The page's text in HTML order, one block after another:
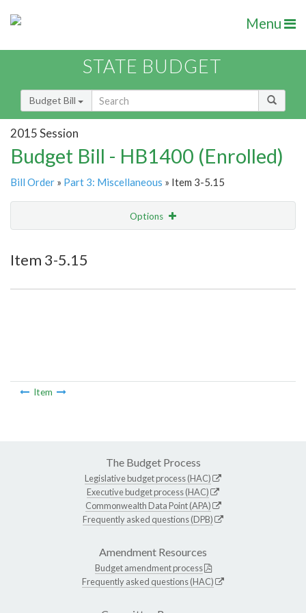
Menu
STATE BUDGET
Budget Bill
2015 Session
Budget Bill - HB1400 (Enrolled)
Bill Order » Part 3: Miscellaneous » Item 3-5.15
Options
Item 3-5.15
Item
The Budget Process
Legislative budget process (HAC)
Executive budget process (HAC)
Commonwealth Data Point (APA)
Frequently asked questions (DPB)
Amendment Resources
Budget amendment process
Frequently asked questions (HAC)